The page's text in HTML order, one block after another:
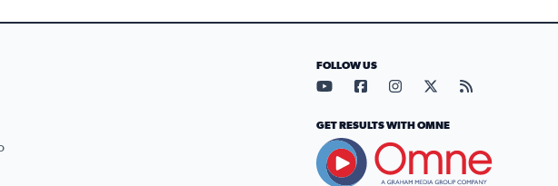
FOLLOW US
Visit our YouTube page (opens
Visit our Facebook page
Visit our Instagram
Visit our X page
Visit our
GET RESULTS WITH OMNE